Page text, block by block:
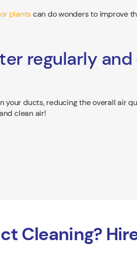
plantscan do wonders to improve
regularly
your ducts, reducing the overall air
clean air!
Cleaning?